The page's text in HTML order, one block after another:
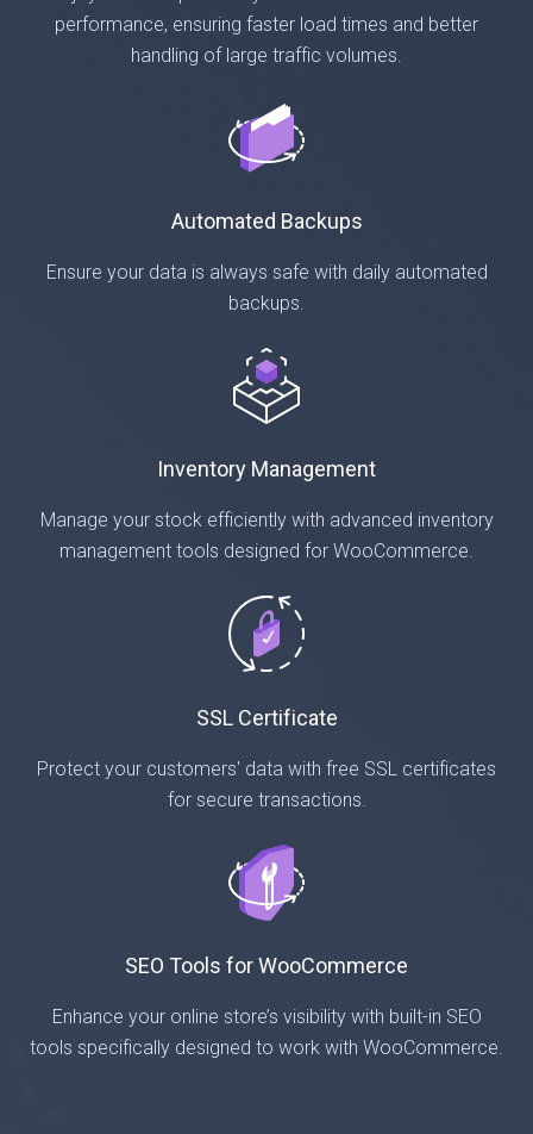
performance, ensuring faster load times and better
handling of large traffic volumes.
Automated Backups
Ensure your data is always safe with daily automated
backups.
Inventory Management
Manage your stock efficiently with advanced inventory
management tools designed for WooCommerce.
SSL Certificate
Protect your customers' data with free SSL certificates
for secure transactions.
SEO Tools for WooCommerce
Enhance your online store’s visibility with built-in SEO
tools specifically designed to work with WooCommerce.